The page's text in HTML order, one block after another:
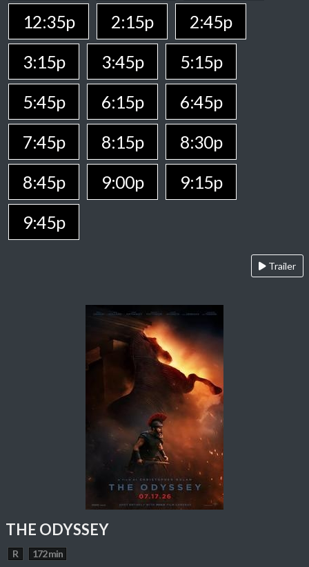
12:35p
2:15p
2:45p
3:15p
3:45p
5:15p
5:45p
6:15p
6:45p
7:45p
8:15p
8:30p
8:45p
9:00p
9:15p
9:45p
Trailer
THE ODYSSEY
R 172 min